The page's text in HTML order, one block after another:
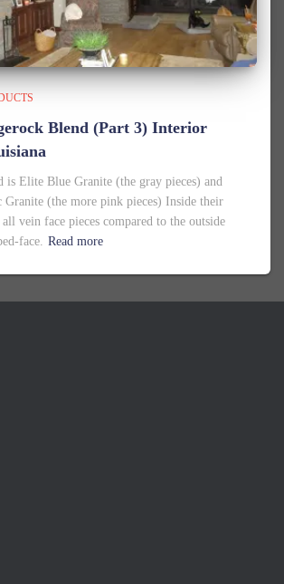
Blend (Part 3) Interior
is Elite Blue Granite (the gray pieces) and
Granite (the more pink pieces) Inside their
vein face pieces compared to the outside
face. Read more